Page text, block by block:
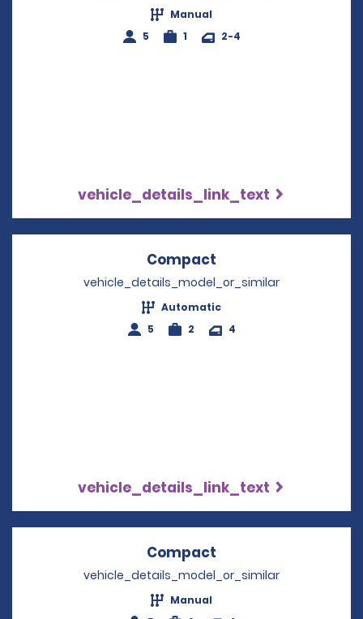
Manual
5
1 2-4
vehicle_details_link_text
Compact
vehicle_details_model_or_similar
Automatic
5
2 4
vehicle_details_link_text
Compact
vehicle_details_model_or_similar
Manual